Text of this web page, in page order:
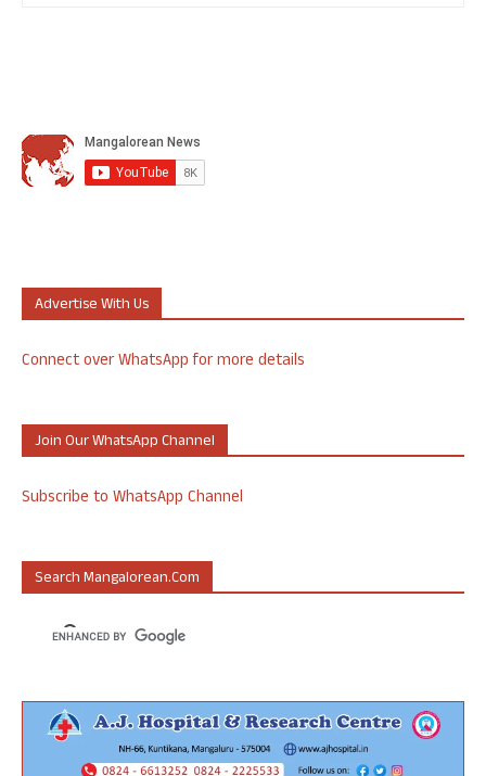
Advertise With Us
Connect over WhatsApp for more details
Join Our WhatsApp Channel
Subscribe to WhatsApp Channel
Search Mangalorean.com